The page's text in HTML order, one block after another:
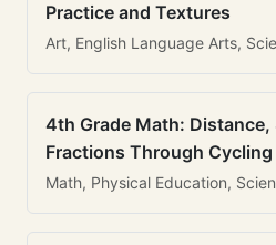
Practice and Textures
Art, English Language Arts,
4th Grade Math: Distance,
Fractions Through Cycling
Math, Physical Education,